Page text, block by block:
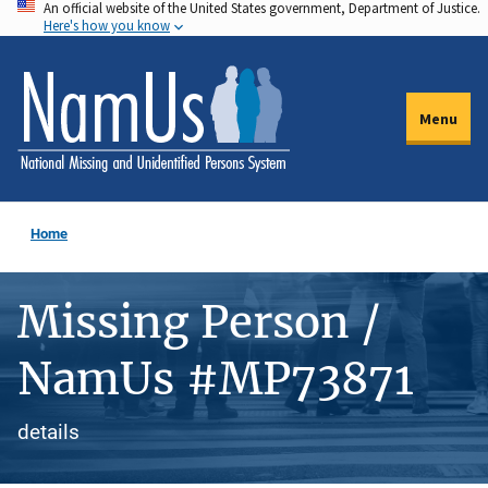
Skip
to
main
content
An official website of the United States government, Department of Justice.
Here's how you know
Menu
Home
Missing Person /
NamUs #MP73871
details